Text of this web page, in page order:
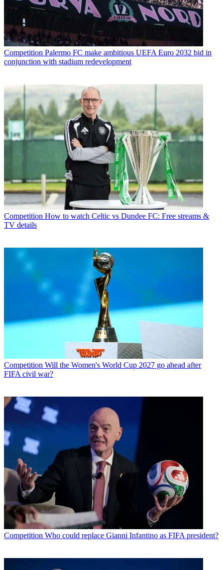
Competition Palermo FC make ambitious UEFA Euro 2032 bid in
conjunction with stadium redevelopment
Competition How to watch Celtic vs Dundee FC: Free streams &
TV details
Competition Will the Women's World Cup 2027 go ahead after
FIFA civil war?
Competition Who could replace Gianni Infantino as FIFA president?